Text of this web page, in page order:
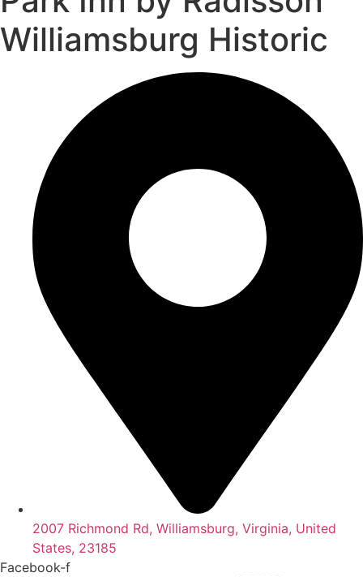
Williamsburg Historic
2007 Richmond Rd, Williamsburg, Virginia, United
States, 23185
Facebook-f